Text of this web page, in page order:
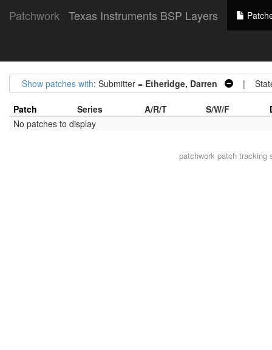
Patchwork Texas Instruments BSP Layers
Show patches with: Submitter = Etheridge, Darren |
Patch Series A/R/T S/W/F
No patches to display
patchworkpatch tracking